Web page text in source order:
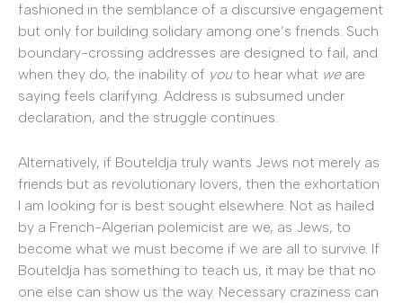
fashioned in the semblance of a discursive engagement
but only for building solidary among one’s friends. Such
boundary-crossing addresses are designed to fail, and
when they do, the inability of youto hear what weare
saying feels clarifying. Address is subsumed under
declaration, and the struggle continues.
Alternatively, if Bouteldja truly wants Jews not merely as
friends but as revolutionary lovers, then the exhortation
I am looking for is best sought elsewhere. Not as hailed
by a French-Algerian polemicist are we, as Jews, to
become what we must become if we are all to survive. If
Bouteldja has something to teach us, it may be that no
one else can show us the way. Necessary craziness can